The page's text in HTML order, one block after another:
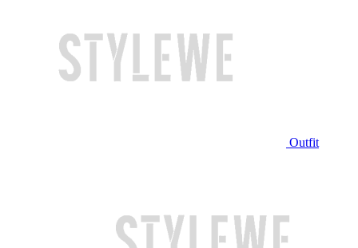
Outfit